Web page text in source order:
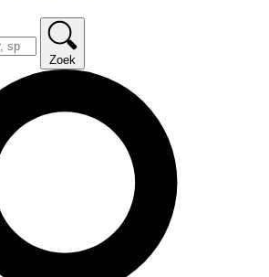
Zoek